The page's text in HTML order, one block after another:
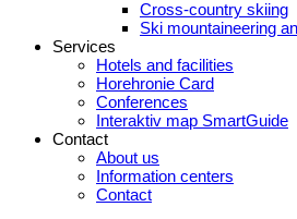
Cross-country skiing
Ski mountaineering
Services
Hotels and facilities
Horehronie Card
Conferences
Interaktiv map SmartGuide
Contact
About us
Information centers
Contact